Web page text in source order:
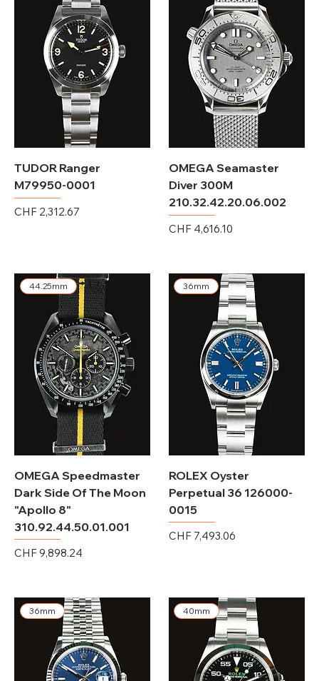
TUDOR Ranger
M79950-0001
Price
CHF 2,312.67
OMEGA Seamaster
Diver 300M
210.32.42.20.06.002
Price
CHF 4,616.10
44.25mm
OMEGA Speedmaster
Dark Side Of The Moon
"Apollo 8"
310.92.44.50.01.001
Price
CHF 9,898.24
36mm
ROLEX Oyster
Perpetual 36 126000-
0015
Price
CHF 7,493.06
36mm 40mm